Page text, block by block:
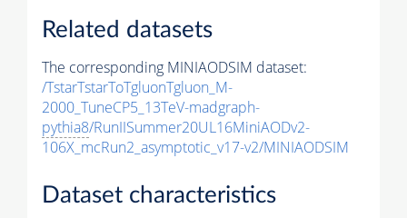
Related datasets
The corresponding MINIAODSIM dataset:
/TstarTstarToTgluonTgluon_M-
2000_TuneCP5_13TeV-madgraph-
pythia8/RunIISummer20UL16MiniAODv2-
106X_mcRun2_asymptotic_v17-v2/MINIAODSIM
Dataset characteristics